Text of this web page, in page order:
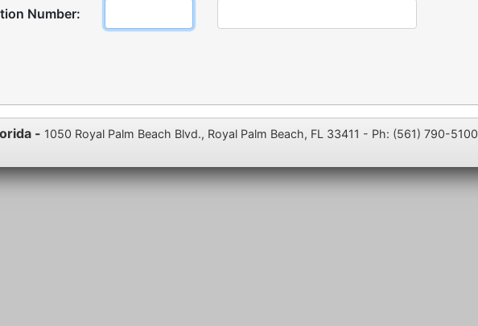
Number:
- 1050 Royal Palm Beach Blvd., Royal Palm Beach, FL 33411 - Ph: (561) 790-5100